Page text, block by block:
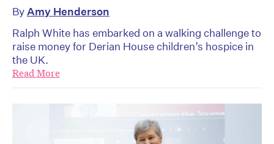
ByAmy Henderson
Ralph White has embarked on a walking challenge to
raise money for Derian House children’s hospice in
the UK.
Read More